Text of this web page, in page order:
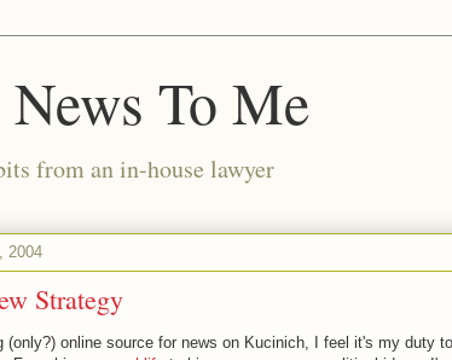
To Me
from an in-house lawyer
2004
Strategy
(only?) online source for news on Kucinich, I feel it's my duty to